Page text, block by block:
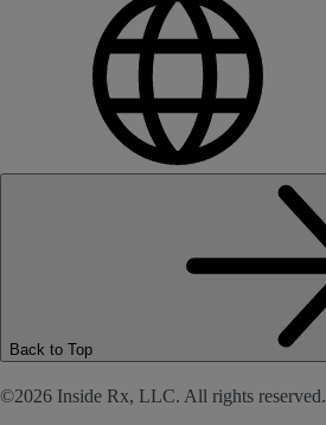
Back to Top
©2026 Inside Rx, LLC. All rights reserved.